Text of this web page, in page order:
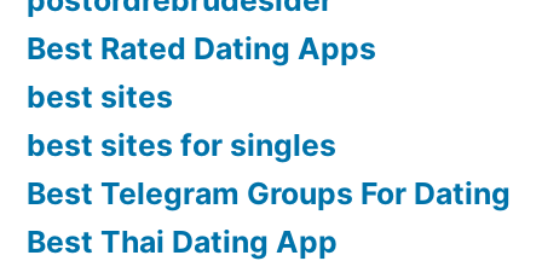
Best Rated Dating Apps
best sites
best sites for singles
Best Telegram Groups For Dating
Best Thai Dating App